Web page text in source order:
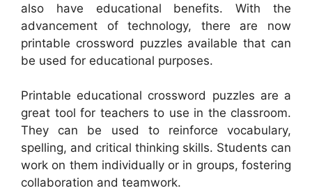
also have educational benefits. With the
advancement of technology, there are now
printable crossword puzzles available that can
be used for educational purposes.
Printable educational crossword puzzles are a
great tool for teachers to use in the classroom.
They can be used to reinforce vocabulary,
spelling, and critical thinking skills. Students can
work on them individually or in groups, fostering
collaboration and teamwork.